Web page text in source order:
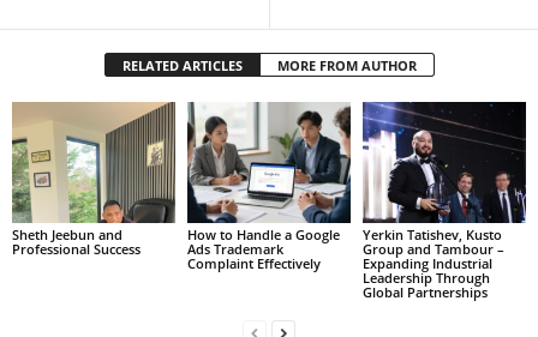
RELATED ARTICLES MORE FROM AUTHOR
Sheth Jeebun and
Professional Success
How to Handle a Google
Ads Trademark
Complaint Effectively
Yerkin Tatishev, Kusto
Group and Tambour –
Expanding Industrial
Leadership Through
Global Partnerships